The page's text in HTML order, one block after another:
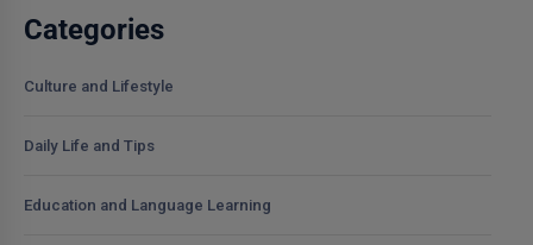
Categories
Culture and Lifestyle
Daily Life and Tips
Education and Language Learning